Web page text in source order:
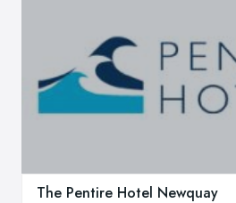
The Pentire Hotel Newquay